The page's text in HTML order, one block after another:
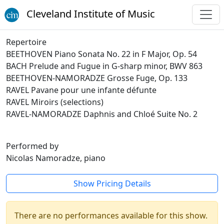
Cleveland Institute of Music
Repertoire
BEETHOVEN Piano Sonata No. 22 in F Major, Op. 54
BACH Prelude and Fugue in G-sharp minor, BWV 863
BEETHOVEN-NAMORADZE Grosse Fuge, Op. 133
RAVEL Pavane pour une infante défunte
RAVEL Miroirs (selections)
RAVEL-NAMORADZE Daphnis and Chloé Suite No. 2
Performed by
Nicolas Namoradze, piano
Show Pricing Details
There are no performances available for this show.